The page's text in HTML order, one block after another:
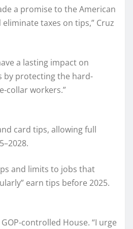
a promise to the American
taxes on tips,” Cruz
a lasting impact on
by protecting the hard-
collar workers.”
card tips, allowing full
and limits to jobs that
earn tips before 2025.
controlled House. “I urge